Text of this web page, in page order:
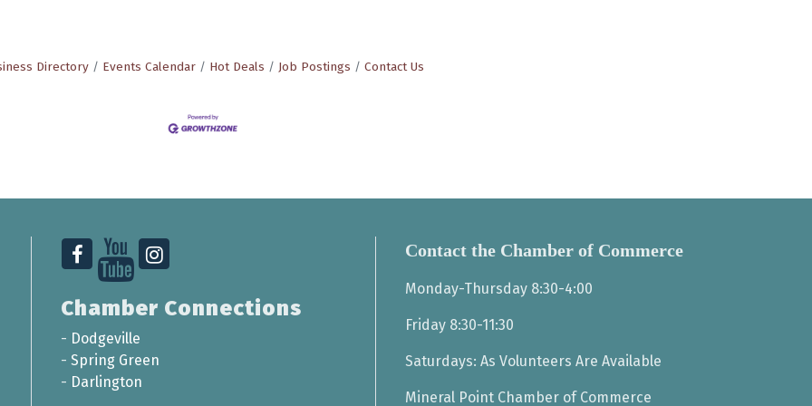
Directory Events Calendar Hot Deals Job Postings Contact Us
Chamber Connections
- Dodgeville
- Spring Green
- Darlington
Contact the Chamber of Commerce
Monday-Thursday 8:30-4:00
Friday 8:30-11:30
Saturdays: As Volunteers Are Available
Mineral Point Chamber of Commerce